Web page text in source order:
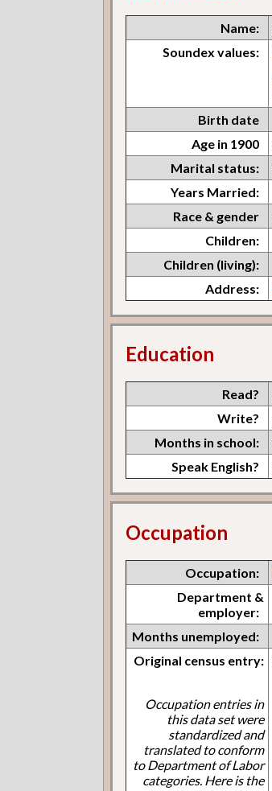
Name:
Soundex values:
Birth date
Age in 1900
Marital status:
Years Married:
Race & gender
Children:
Children (living):
Address:
Education
Read?
Write?
Months in school:
Speak English?
Occupation
Occupation:
Department &
employer:
Months unemployed:
Original census entry:
Occupation entries in
this data set were
standardized and
translated to conform
to Department of Labor
categories. Here is the